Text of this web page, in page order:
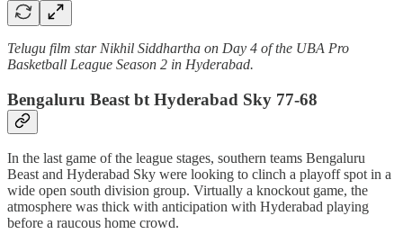
Telugu film star Nikhil Siddhartha on Day 4 of the UBA Pro
Basketball League Season 2 in Hyderabad.
Bengaluru Beast bt Hyderabad Sky 77-68
In the last game of the league stages, southern teams Bengaluru
Beast and Hyderabad Sky were looking to clinch a playoff spot in a
wide open south division group. Virtually a knockout game, the
atmosphere was thick with anticipation with Hyderabad playing
before a raucous home crowd.